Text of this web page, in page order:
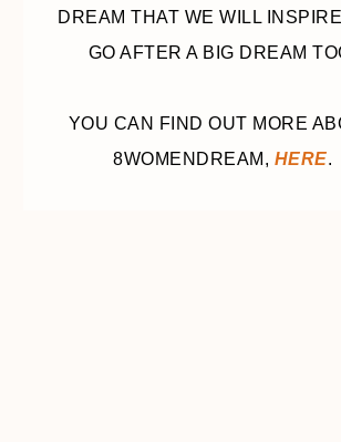
DREAM THAT WE WILL
GO AFTER A BIG DREAM
YOU CAN FIND OUT MORE
8WOMENDREAM, HERE.